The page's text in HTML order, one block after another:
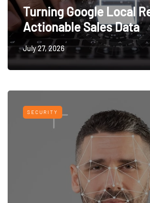
Turning Google Local
Actionable Sales Data
July 27, 2026
SECURITY